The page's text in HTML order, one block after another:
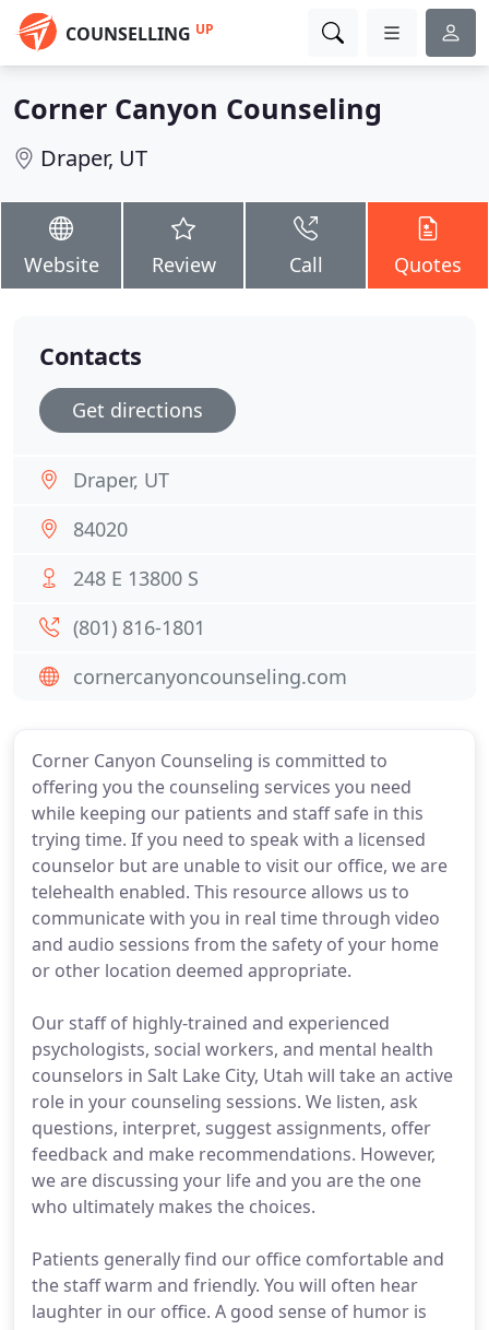
COUNSELLING UP
Corner Canyon Counseling
Draper, UT
Website Review Call Quotes
Corner Canyon Counseling is committed to
offering you the counseling services you need
while keeping our patients and staff safe in this
trying time. If you need to speak with a licensed
counselor but are unable to visit our office, we are
telehealth enabled. This resource allows us to
communicate with you in real time through video
and audio sessions from the safety of your home
or other location deemed appropriate.
Our staff of highly-trained and experienced
psychologists, social workers, and mental health
counselors in Salt Lake City, Utah will take an active
role in your counseling sessions. We listen, ask
questions, interpret, suggest assignments, offer
feedback and make recommendations. However,
we are discussing your life and you are the one
who ultimately makes the choices.
Patients generally find our office comfortable and
the staff warm and friendly. You will often hear
laughter in our office. A good sense of humor is
Contacts
Get directions
Draper, UT
84020
248 E 13800 S
(801) 816-1801
cornercanyoncounseling.com